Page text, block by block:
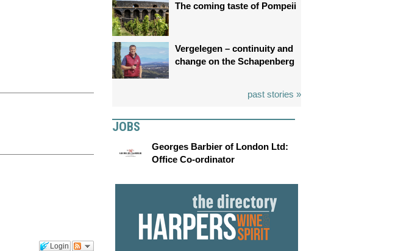
Login
The coming taste of Pompeii
Vergelegen – continuity and
change on the Schapenberg
past stories »
JOBS
Georges Barbier of London Ltd:
Office Co-ordinator